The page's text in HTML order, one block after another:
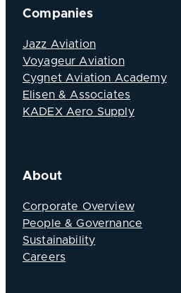
Companies
Jazz Aviation
Voyageur Aviation
Cygnet Aviation Academy
Elisen & Associates
KADEX Aero Supply
About
Corporate Overview
People & Governance
Sustainability
Careers